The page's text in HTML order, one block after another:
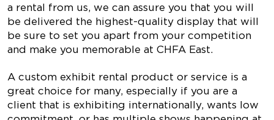
a rental from us, we can assure you that you will
be delivered the highest-quality display that will
be sure to set you apart from your competition
and make you memorable at CHFA East.
A custom exhibit rental product or service is a
great choice for many, especially if you are a
client that is exhibiting internationally, wants low